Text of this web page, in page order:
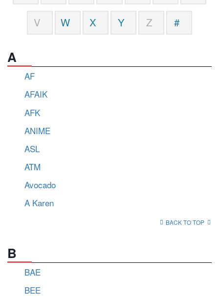
V W X Y Z #
A
AF
AFAIK
AFK
ANIME
ASL
ATM
Avocado
A Karen
BACK TO TOP
B
BAE
BEE